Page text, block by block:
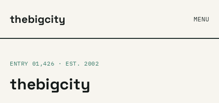
thebigcity MENU
ENTRY 01,426 · EST. 2002
thebigcity